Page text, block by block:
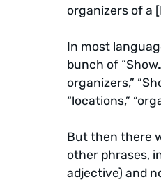
organizers of a
In most
bunch of
organizers,”
“locations,”
But then there
other phrases,
adjective) and